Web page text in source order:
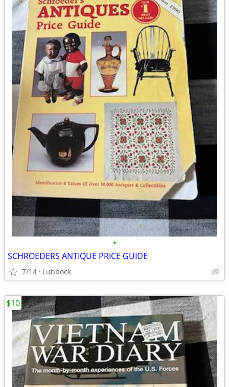
•
SCHROEDERS ANTIQUE PRICE GUIDE
7/14 Lubbock
$10